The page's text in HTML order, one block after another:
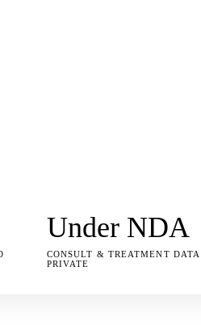
Under NDA
CONSULT & TREATMENT DATA
PRIVATE